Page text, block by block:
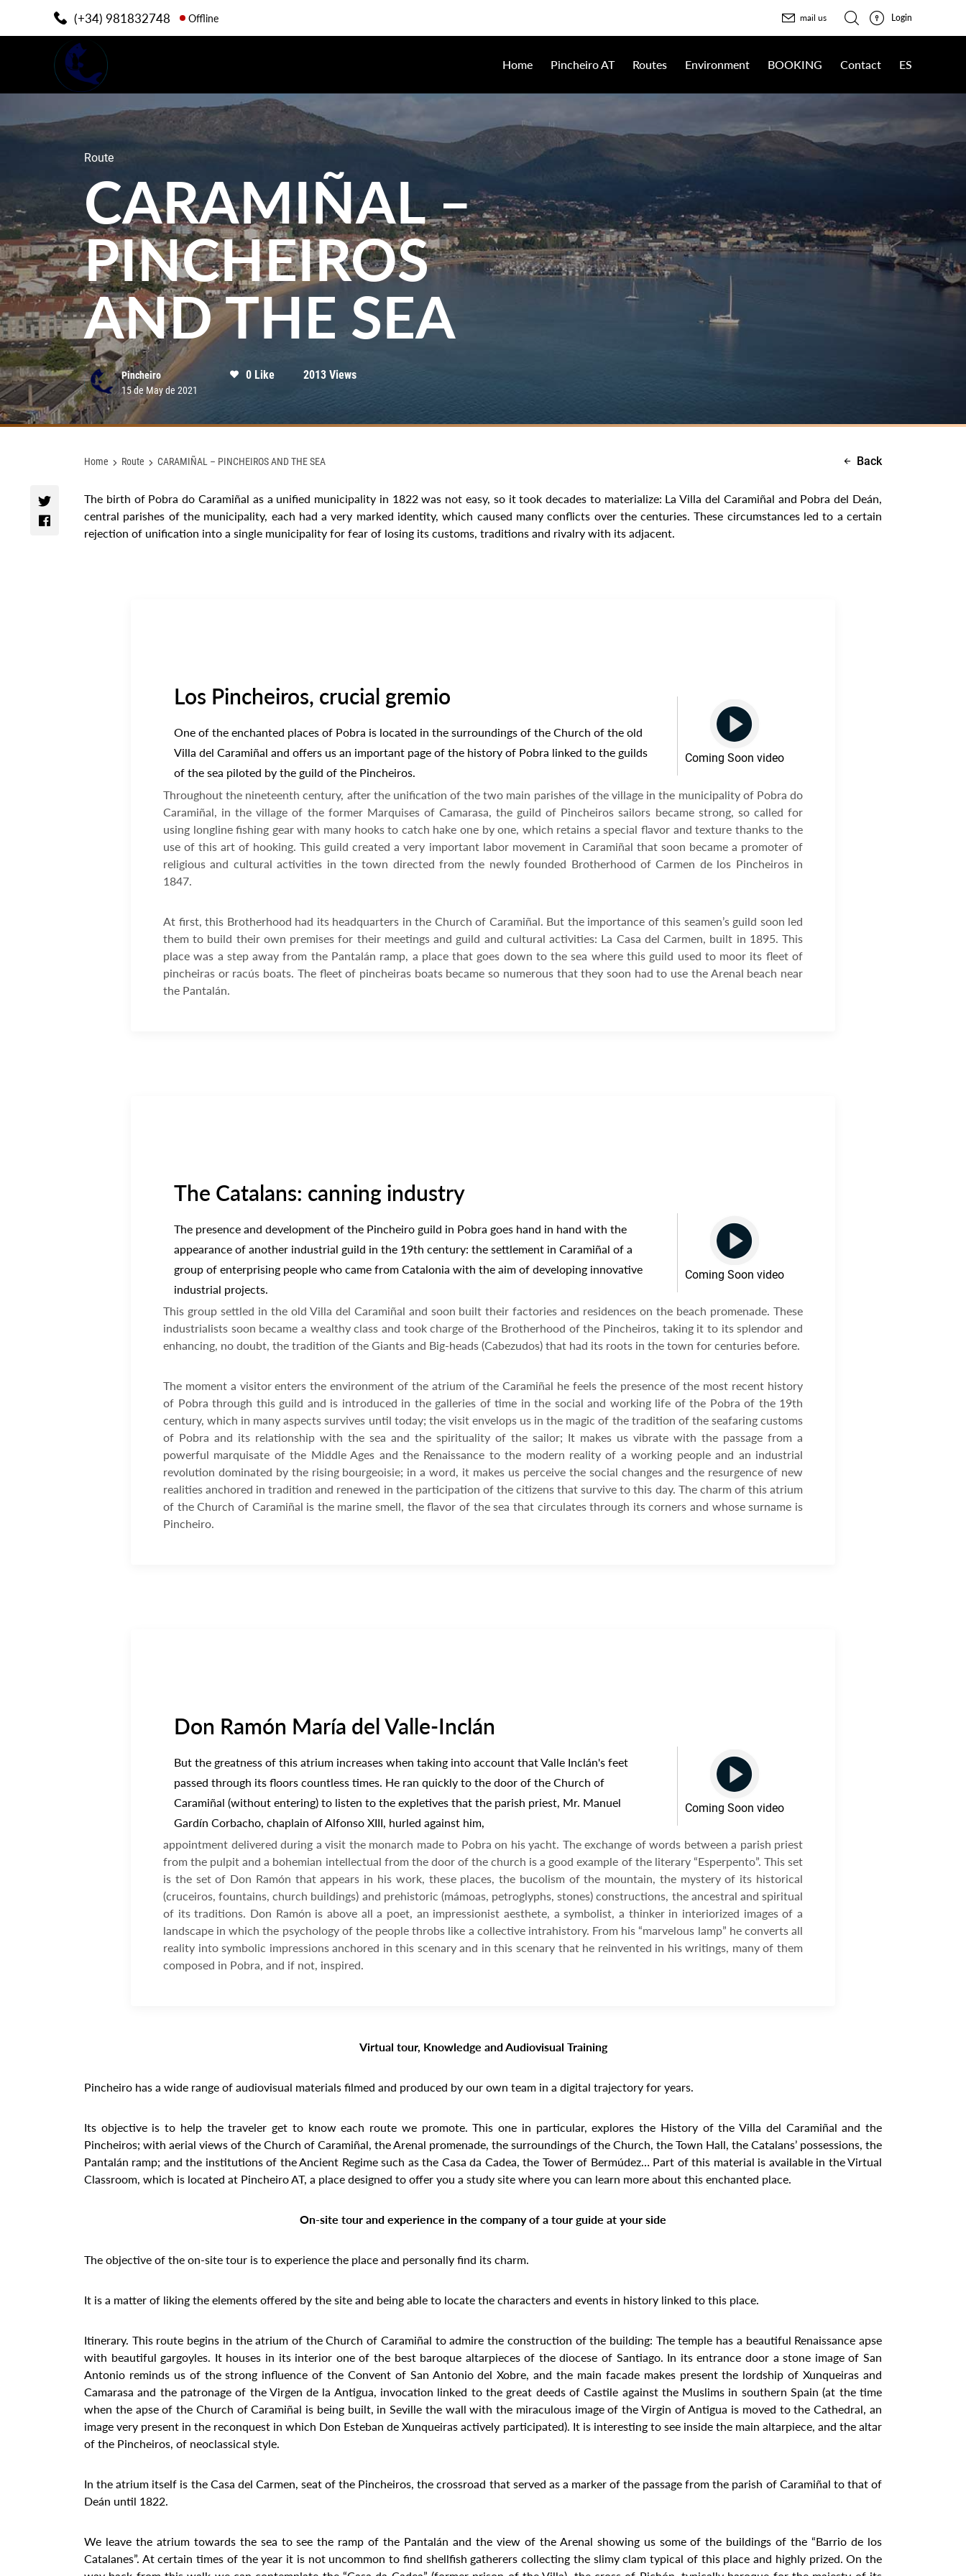
(+34) 981832748 Offline mail us Login
Home Pincheiro AT Routes Environment BOOKING Contact ES
Route
CARAMIÑAL –
PINCHEIROS
AND THE SEA
Pincheiro
15 de May de 2021
0 Like 2013 Views
Home Route CARAMIÑAL – PINCHEIROS AND THE SEA Back
The birth of Pobra do Caramiñal as a unified municipality in 1822 was not easy, so it took decades to materialize: La Villa del Caramiñal and Pobra del Deán,
central parishes of the municipality, each had a very marked identity, which caused many conflicts over the centuries. These circumstances led to a certain
rejection of unification into a single municipality for fear of losing its customs, traditions and rivalry with its adjacent.
Los Pincheiros, crucial gremio
One of the enchanted places of Pobra is located in the surroundings of the Church of the old
Villa del Caramiñal and offers us an important page of the history of Pobra linked to the guilds
of the sea piloted by the guild of the Pincheiros.
Coming Soon video
Throughout the nineteenth century, after the unification of the two main parishes of the village in the municipality of Pobra do
Caramiñal, in the village of the former Marquises of Camarasa, the guild of Pincheiros sailors became strong, so called for
using longline fishing gear with many hooks to catch hake one by one, which retains a special flavor and texture thanks to the
use of this art of hooking. This guild created a very important labor movement in Caramiñal that soon became a promoter of
religious and cultural activities in the town directed from the newly founded Brotherhood of Carmen de los Pincheiros in
1847.
At first, this Brotherhood had its headquarters in the Church of Caramiñal. But the importance of this seamen’s guild soon led
them to build their own premises for their meetings and guild and cultural activities: La Casa del Carmen, built in 1895. This
place was a step away from the Pantalán ramp, a place that goes down to the sea where this guild used to moor its fleet of
pincheiras or racús boats. The fleet of pincheiras boats became so numerous that they soon had to use the Arenal beach near
the Pantalán.
The Catalans: canning industry
The presence and development of the Pincheiro guild in Pobra goes hand in hand with the
appearance of another industrial guild in the 19th century: the settlement in Caramiñal of a
group of enterprising people who came from Catalonia with the aim of developing innovative
industrial projects.
Coming Soon video
This group settled in the old Villa del Caramiñal and soon built their factories and residences on the beach promenade. These
industrialists soon became a wealthy class and took charge of the Brotherhood of the Pincheiros, taking it to its splendor and
enhancing, no doubt, the tradition of the Giants and Big-heads (Cabezudos) that had its roots in the town for centuries before.
The moment a visitor enters the environment of the atrium of the Caramiñal he feels the presence of the most recent history
of Pobra through this guild and is introduced in the galleries of time in the social and working life of the Pobra of the 19th
century, which in many aspects survives until today; the visit envelops us in the magic of the tradition of the seafaring customs
of Pobra and its relationship with the sea and the spirituality of the sailor; It makes us vibrate with the passage from a
powerful marquisate of the Middle Ages and the Renaissance to the modern reality of a working people and an industrial
revolution dominated by the rising bourgeoisie; in a word, it makes us perceive the social changes and the resurgence of new
realities anchored in tradition and renewed in the participation of the citizens that survive to this day. The charm of this atrium
of the Church of Caramiñal is the marine smell, the flavor of the sea that circulates through its corners and whose surname is
Pincheiro.
Don Ramón María del Valle-Inclán
But the greatness of this atrium increases when taking into account that Valle Inclán's feet
passed through its floors countless times. He ran quickly to the door of the Church of
Caramiñal (without entering) to listen to the expletives that the parish priest, Mr. Manuel
Gardín Corbacho, chaplain of Alfonso XIII, hurled against him,
Coming Soon video
appointment delivered during a visit the monarch made to Pobra on his yacht. The exchange of words between a parish priest
from the pulpit and a bohemian intellectual from the door of the church is a good example of the literary “Esperpento”. This set
is the set of Don Ramón that appears in his work, these places, the bucolism of the mountain, the mystery of its historical
(cruceiros, fountains, church buildings) and prehistoric (mámoas, petroglyphs, stones) constructions, the ancestral and spiritual
of its traditions. Don Ramón is above all a poet, an impressionist aesthete, a symbolist, a thinker in interiorized images of a
landscape in which the psychology of the people throbs like a collective intrahistory. From his “marvelous lamp” he converts all
reality into symbolic impressions anchored in this scenary and in this scenary that he reinvented in his writings, many of them
composed in Pobra, and if not, inspired.
Virtual tour, Knowledge and Audiovisual Training
Pincheiro has a wide range of audiovisual materials filmed and produced by our own team in a digital trajectory for years.
Its objective is to help the traveler get to know each route we promote. This one in particular, explores the History of the Villa del Caramiñal and the
Pincheiros; with aerial views of the Church of Caramiñal, the Arenal promenade, the surroundings of the Church, the Town Hall, the Catalans’ possessions, the
Pantalán ramp; and the institutions of the Ancient Regime such as the Casa da Cadea, the Tower of Bermúdez… Part of this material is available in the Virtual
Classroom, which is located at Pincheiro AT, a place designed to offer you a study site where you can learn more about this enchanted place.
On-site tour and experience in the company of a tour guide at your side
The objective of the on-site tour is to experience the place and personally find its charm.
It is a matter of liking the elements offered by the site and being able to locate the characters and events in history linked to this place.
Itinerary. This route begins in the atrium of the Church of Caramiñal to admire the construction of the building: The temple has a beautiful Renaissance apse
with beautiful gargoyles. It houses in its interior one of the best baroque altarpieces of the diocese of Santiago. In its entrance door a stone image of San
Antonio reminds us of the strong influence of the Convent of San Antonio del Xobre, and the main facade makes present the lordship of Xunqueiras and
Camarasa and the patronage of the Virgen de la Antigua, invocation linked to the great deeds of Castile against the Muslims in southern Spain (at the time
when the apse of the Church of Caramiñal is being built, in Seville the wall with the miraculous image of the Virgin of Antigua is moved to the Cathedral, an
image very present in the reconquest in which Don Esteban de Xunqueiras actively participated). It is interesting to see inside the main altarpiece, and the altar
of the Pincheiros, of neoclassical style.
In the atrium itself is the Casa del Carmen, seat of the Pincheiros, the crossroad that served as a marker of the passage from the parish of Caramiñal to that of
Deán until 1822.
We leave the atrium towards the sea to see the ramp of the Pantalán and the view of the Arenal showing us some of the buildings of the “Barrio de los
Catalanes”. At certain times of the year it is not uncommon to find shellfish gatherers collecting the slimy clam typical of this place and highly prized. On the